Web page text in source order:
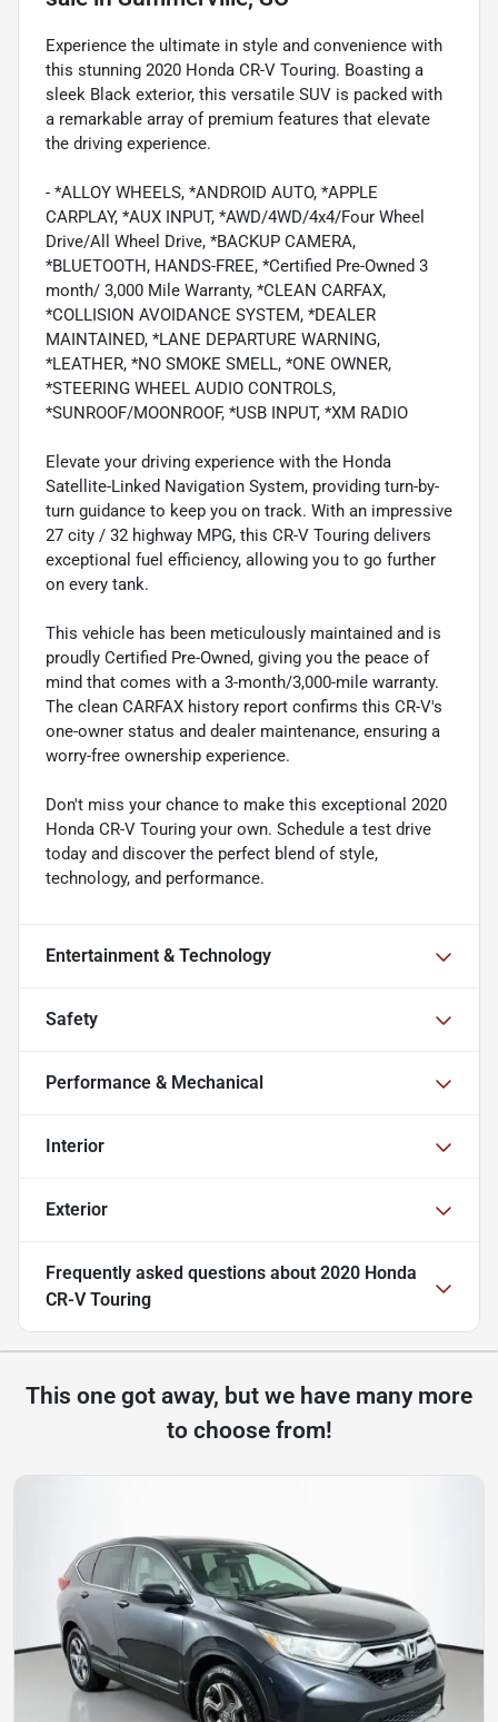
Experience the ultimate in style and convenience with
this stunning 2020 Honda CR-V Touring. Boasting a
sleek Black exterior, this versatile SUV is packed with
a remarkable array of premium features that elevate
the driving experience.
- *ALLOY WHEELS, *ANDROID AUTO, *APPLE
CARPLAY, *AUX INPUT, *AWD/4WD/4x4/Four Wheel
Drive/All Wheel Drive, *BACKUP CAMERA,
*BLUETOOTH, HANDS-FREE, *Certified Pre-Owned 3
month/ 3,000 Mile Warranty, *CLEAN CARFAX,
*COLLISION AVOIDANCE SYSTEM, *DEALER
MAINTAINED, *LANE DEPARTURE WARNING,
*LEATHER, *NO SMOKE SMELL, *ONE OWNER,
*STEERING WHEEL AUDIO CONTROLS,
*SUNROOF/MOONROOF, *USB INPUT, *XM RADIO
Elevate your driving experience with the Honda
Satellite-Linked Navigation System, providing turn-by-
turn guidance to keep you on track. With an impressive
27 city / 32 highway MPG, this CR-V Touring delivers
exceptional fuel efficiency, allowing you to go further
on every tank.
This vehicle has been meticulously maintained and is
proudly Certified Pre-Owned, giving you the peace of
mind that comes with a 3-month/3,000-mile warranty.
The clean CARFAX history report confirms this CR-V's
one-owner status and dealer maintenance, ensuring a
worry-free ownership experience.
Don't miss your chance to make this exceptional 2020
Honda CR-V Touring your own. Schedule a test drive
today and discover the perfect blend of style,
technology, and performance.
Entertainment & Technology
Safety
Performance & Mechanical
Interior
Exterior
Frequently asked questions about 2020 Honda
CR-V Touring
This one got away, but we have many more
to choose from!